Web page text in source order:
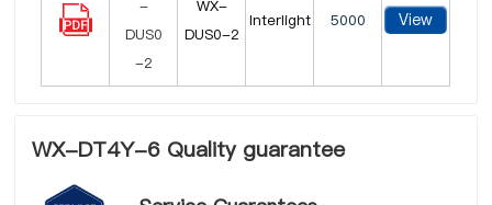
WX-
DUS0-2
Interlight 5000 View
WX-DT4Y-6 Quality guarantee